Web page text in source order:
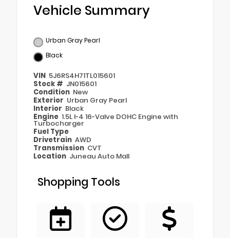
Vehicle Summary
Urban Gray Pearl
Black
VIN 5J6RS4H71TL015601
Stock # JN015601
Condition New
Exterior Urban Gray Pearl
Interior Black
Engine 1.5L I-4 16-Valve DOHC Engine with
Turbocharger
Fuel Type
Drivetrain AWD
Transmission CVT
Location Juneau Auto Mall
Shopping Tools